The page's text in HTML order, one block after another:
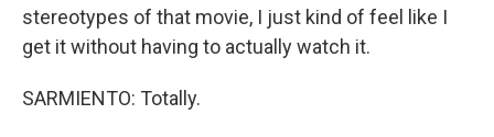
stereotypes of that movie, I just kind of feel like I
get it without having to actually watch it.
SARMIENTO: Totally.